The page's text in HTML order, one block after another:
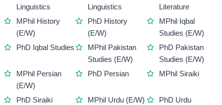
Linguistics
Linguistics
Literature
MPhil History
(E/W)
PhD History
(E/W)
MPhil Iqbal
Studies (E/W)
PhD Iqbal Studies
MPhil Pakistan
Studies (E/W)
PhD Pakistan
Studies (E/W)
MPhil Persian
(E/W)
PhD Persian MPhil Siraiki
PhD Siraiki MPhil Urdu (E/W)
PhD Urdu